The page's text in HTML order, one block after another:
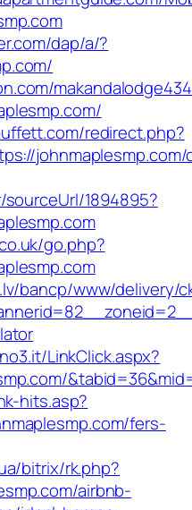
dap/a/?
redirect.php?
1894895?
go.php?
bancp/www/delivery/
LinkClick.aspx?
hits.asp?
fers-
bitrix/rk.php?
airbnb-